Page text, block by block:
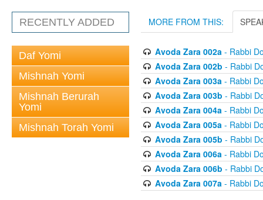
RECENTLY ADDED
Daf Yomi
Mishnah Yomi
Mishnah Berurah
Yomi
Mishnah Torah Yomi
MORE FROM THIS:
Avoda Zara 002a- Rabbi
Avoda Zara 002b - Rabbi
Avoda Zara 003a- Rabbi
Avoda Zara 003b - Rabbi
Avoda Zara 004a- Rabbi
Avoda Zara 005a- Rabbi
Avoda Zara 005b - Rabbi
Avoda Zara 006a- Rabbi
Avoda Zara 006b - Rabbi
Avoda Zara 007a- Rabbi